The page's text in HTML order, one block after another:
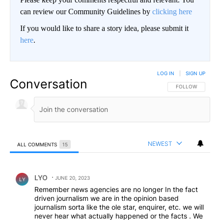
can review our Community Guidelines by clicking here
If you would like to share a story idea, please submit it
here.
Conversation FOLLOW THIS
FOLLOW
LOG IN SIGN UP
ALL COMMENTS 15 NEWEST
LY LYO JUNE 20, 2023
Remember news agencies are no longer In the fact
driven journalism we are in the opinion based
journalism sorta like the ole star, enquirer, etc. we will
never hear what actually happened or the facts . We